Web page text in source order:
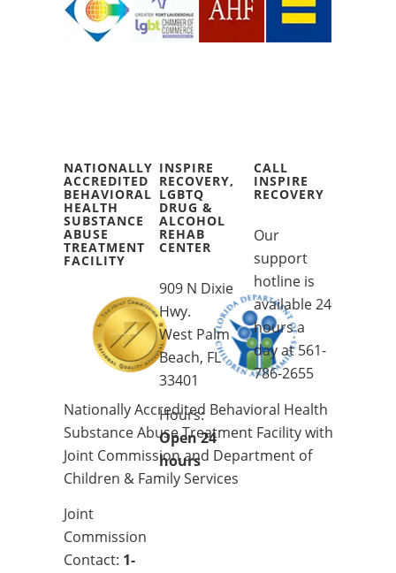
NATIONALLY
ACCREDITED
BEHAVIORAL
HEALTH
SUBSTANCE
ABUSE
TREATMENT
FACILITY
Nationally Accredited Behavioral Health
Substance Abuse Treatment Facility with
Joint Commission and Department of
Children & Family Services
Joint
Commission
Contact: 1-
INSPIRE
RECOVERY,
LGBTQ
DRUG &
ALCOHOL
REHAB
CENTER
909 N Dixie
Hwy.
West Palm
Beach, FL
33401
Hours:
Open 24
hours
CALL
INSPIRE
RECOVERY
Our
support
hotline is
available 24
hours a
day at561-
786-2655